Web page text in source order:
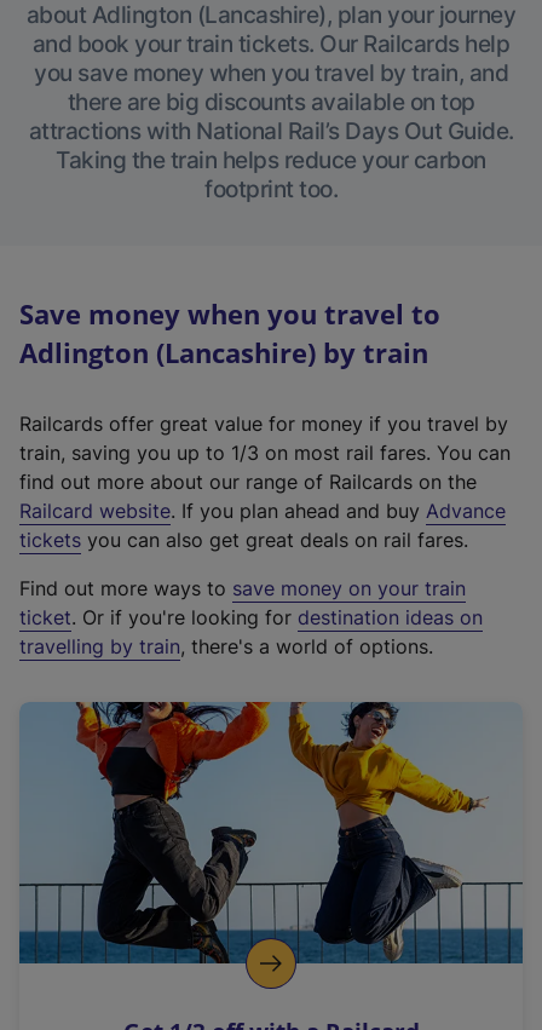
about Adlington (Lancashire), plan your journey
and book your train tickets. Our Railcards help
you save money when you travel by train, and
there are big discounts available on top
attractions with National Rail’s Days Out Guide.
Taking the train helps reduce your carbon
footprint too.
Save money when you travel to
Adlington (Lancashire) by train
Railcards offer great value for money if you travel by
train, saving you up to 1/3 on most rail fares. You can
find out more about our range of Railcards on the
Railcard website(
e
t
e
r
a
l
i
n
k
o
p
. If you plan ahead and buy Advance
tickets you can also get great deals on rail fares.
Find out more ways to save money on your train
ticket. Or if you're looking for destination ideas on
travelling by train, there's a world of options.